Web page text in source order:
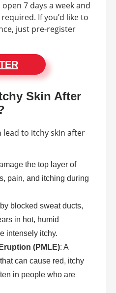
7 days a week and
If you’d like to
just pre-register
Skin After
lead to itchy skin after
the top layer of
pain, and itching during
blocked sweat ducts,
in hot, humid
intensely itchy.
(PMLE): A
can cause red, itchy
in people who are